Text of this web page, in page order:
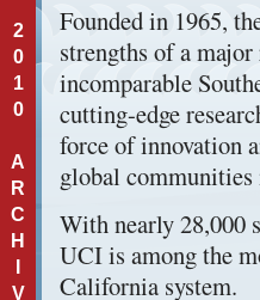
2
0
1
0
A
R
C
H
V
Founded in 1965,
strengths of a
incomparable
cutting-edge
force of innovation
global
With nearly 28,000
UCI is among the
California system.